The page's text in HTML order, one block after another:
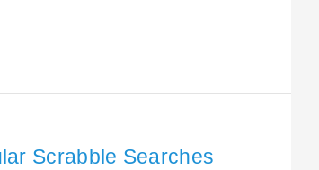
Scrabble Searches